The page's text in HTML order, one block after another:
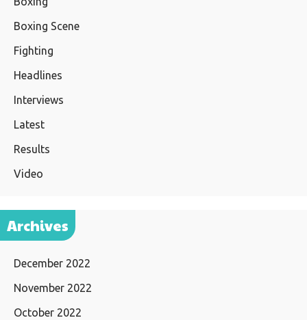
Boxing Scene
Fighting
Headlines
Interviews
Latest
Results
Video
Archives
December 2022
November 2022
October 2022